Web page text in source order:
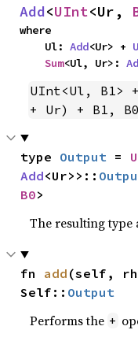
Add<UInt<Ur,
where
    Ul:
Add<Ur> +
Sum<Ul, Ur>:
UInt<Ul, B1>
+ Ur) + B1,
type Output =
Add<Ur>>::
B0>
The resulting
fn add (self,
Self:: Output
Performs the +